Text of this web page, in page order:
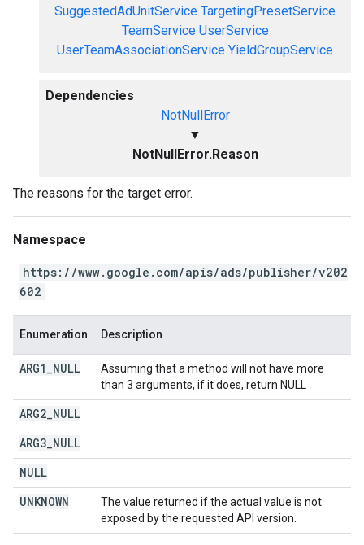
SuggestedAdUnitService TargetingPresetService
TeamService UserService
UserTeamAssociationService YieldGroupService
Dependencies
NotNullError
▼
NotNullError.Reason
The reasons for the target error.
Namespace
https://www.google.com/apis/ads/publisher/v202
602
Enumeration Description
ARG1 NULL
Assuming that a method will not have more
than 3 arguments, if it does, return NULL
ARG2 NULL
ARG3 NULL
NULL
UNKNOWN
The value returned if the actual value is not
exposed by the requested API version.